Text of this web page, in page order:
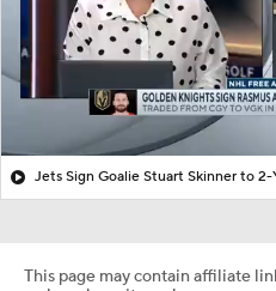
Jets Sign Goalie Stuart Skinner to 2-
This page may contain affiliate